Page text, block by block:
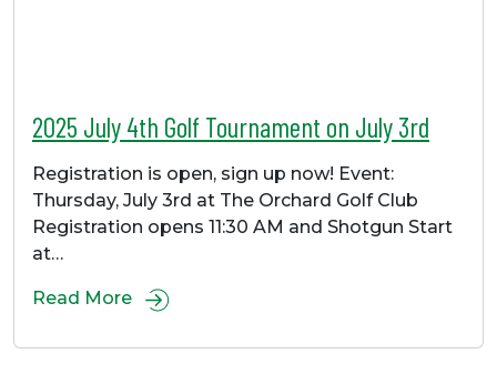
2025 July 4th Golf Tournament on July 3rd
Registration is open, sign up now! Event:
Thursday, July 3rd at The Orchard Golf Club
Registration opens 11:30 AM and Shotgun Start
at…
Read More